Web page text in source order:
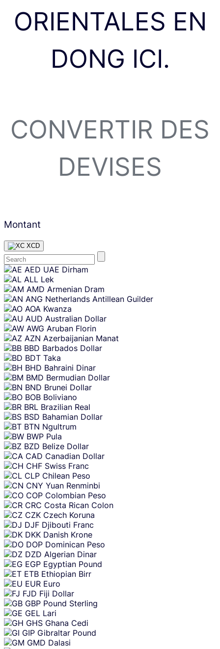
ORIENTALES EN
DONG ICI.
CONVERTIR DES
DEVISES
Montant
XCD
Skip
content
AED UAE Dirham
ALL Lek
AMD Armenian Dram
ANG Netherlands Antillean Guilder
AOA Kwanza
AUD Australian Dollar
AWG Aruban Florin
AZN Azerbaijanian Manat
BBD Barbados Dollar
BDT Taka
BHD Bahraini Dinar
BMD Bermudian Dollar
BND Brunei Dollar
BOB Boliviano
BRL Brazilian Real
BSD Bahamian Dollar
BTN Ngultrum
BWP Pula
BZD Belize Dollar
CAD Canadian Dollar
CHF Swiss Franc
CLP Chilean Peso
CNY Yuan Renminbi
COP Colombian Peso
CRC Costa Rican Colon
CZK Czech Koruna
DJF Djibouti Franc
DKK Danish Krone
DOP Dominican Peso
DZD Algerian Dinar
EGP Egyptian Pound
ETB Ethiopian Birr
EUR Euro
FJD Fiji Dollar
GBP Pound Sterling
GEL Lari
GHS Ghana Cedi
GIP Gibraltar Pound
GMD Dalasi